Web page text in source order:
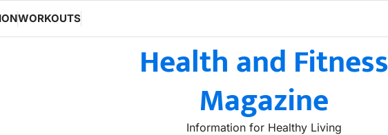
WORKOUTS
Health and Fitness
Magazine
Information for Healthy Living